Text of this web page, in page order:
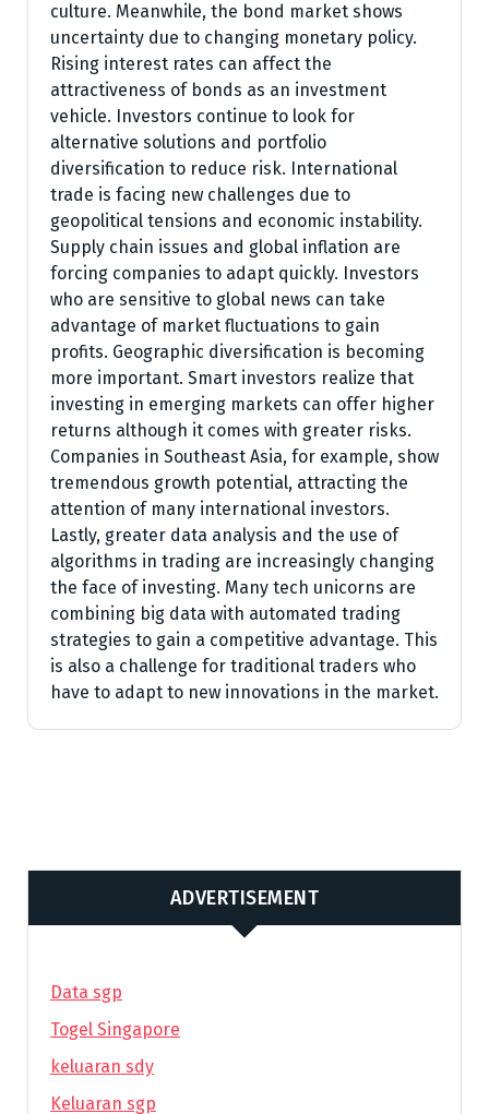
culture. Meanwhile, the bond market shows
uncertainty due to changing monetary policy.
Rising interest rates can affect the
attractiveness of bonds as an investment
vehicle. Investors continue to look for
alternative solutions and portfolio
diversification to reduce risk. International
trade is facing new challenges due to
geopolitical tensions and economic instability.
Supply chain issues and global inflation are
forcing companies to adapt quickly. Investors
who are sensitive to global news can take
advantage of market fluctuations to gain
profits. Geographic diversification is becoming
more important. Smart investors realize that
investing in emerging markets can offer higher
returns although it comes with greater risks.
Companies in Southeast Asia, for example, show
tremendous growth potential, attracting the
attention of many international investors.
Lastly, greater data analysis and the use of
algorithms in trading are increasingly changing
the face of investing. Many tech unicorns are
combining big data with automated trading
strategies to gain a competitive advantage. This
is also a challenge for traditional traders who
have to adapt to new innovations in the market.
ADVERTISEMENT
Data sgp
Togel Singapore
keluaran sdy
Keluaran sgp